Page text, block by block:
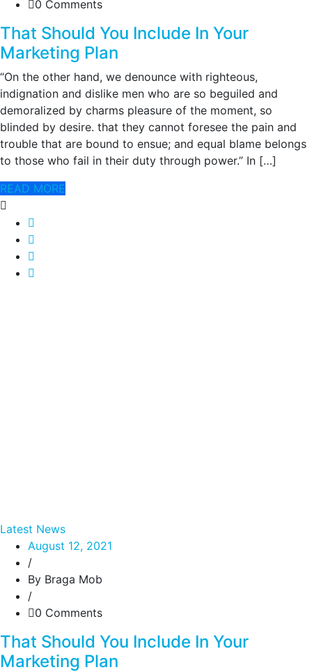
0 Comments
That Should You Include In Your
Marketing Plan
“On the other hand, we denounce with righteous,
indignation and dislike men who are so beguiled and
demoralized by charms pleasure of the moment, so
blinded by desire. that they cannot foresee the pain and
trouble that are bound to ensue; and equal blame belongs
to those who fail in their duty through power.” In […]
READ MORE
Latest News
August 12, 2021
/
By Braga Mob
/
0 Comments
That Should You Include In Your
Marketing Plan